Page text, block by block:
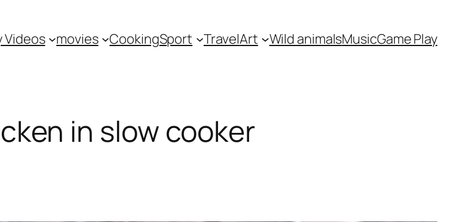
Videos movies CookingSport TravelArt Wild animalsMusicGame Play
in slow cooker